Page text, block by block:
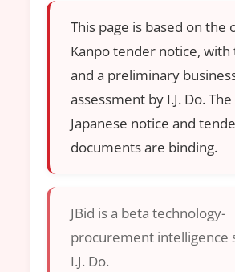
This page is based on the
Kanpo tender notice, with
and a preliminary
assessment by I.J. Do.
Japanese notice and
documents are binding.
JBid is a beta technology-
procurement intelligence
I.J. Do.